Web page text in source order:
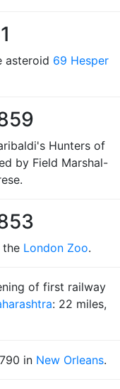
asteroid 69 Hesper
Hunters of
by Field Marshal-
the London Zoo.
of first railway
: 22 miles,
in New Orleans.